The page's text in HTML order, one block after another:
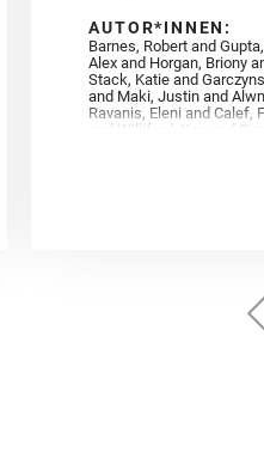
AUTOR*INNEN:
Barnes, Robert and
Alex and Horgan, Briony
Stack, Katie and
and Maki, Justin and
Ravanis, Eleni and Calef,
and Williford, Ken and
Samantha and Farley,